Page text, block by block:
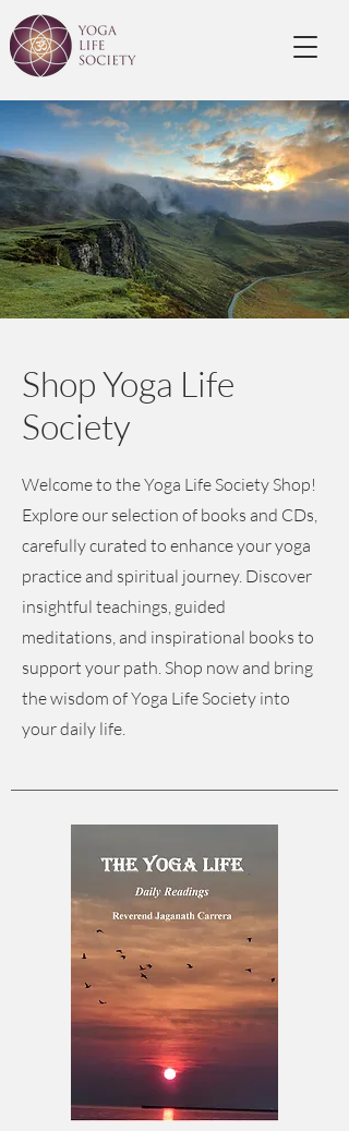
Shop Yoga Life
Society
Welcome to the Yoga Life Society Shop!
Explore our selection of books and CDs,
carefully curated to enhance your yoga
practice and spiritual journey. Discover
insightful teachings, guided
meditations, and inspirational books to
support your path. Shop now and bring
the wisdom of Yoga Life Society into
your daily life.